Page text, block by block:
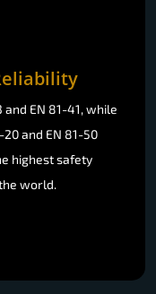
EN 81-41, while
and EN 81-50
highest safety
world.